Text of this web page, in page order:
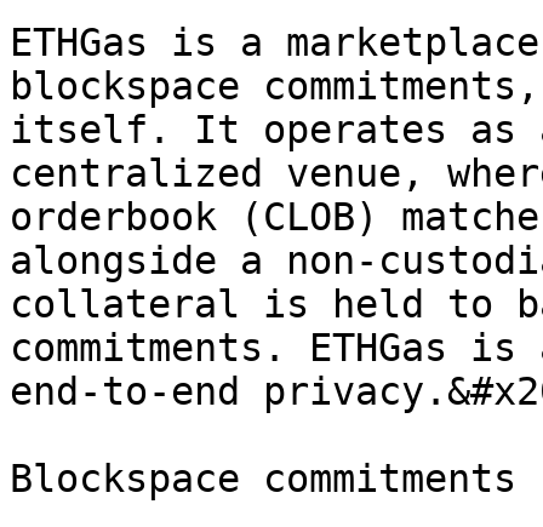
ETHGas is a
blockspace
itself. It operates as
centralized venue,
orderbook (CLOB)
alongside a non-
collateral is held to
commitments.
end-to-end
Blockspace